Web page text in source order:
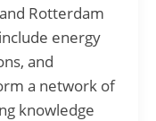
Rotterdam
energy
and
a network of
knowledge